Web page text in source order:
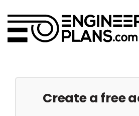
Create a free